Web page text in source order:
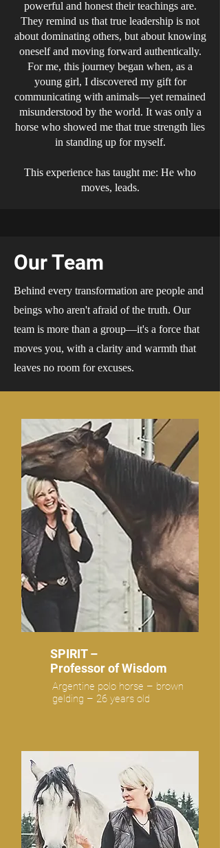
powerful and honest their teachings are.
They remind us that true leadership is not
about dominating others, but about knowing
oneself and moving forward authentically.
For me, this journey began when, as a
young girl, I discovered my gift for
communicating with animals—yet remained
misunderstood by the world. It was only a
horse who showed me that true strength lies
in standing up for myself.
This experience has taught me: He who
moves, leads.
Our Team
Behind every transformation are people and
beings who aren't afraid of the truth. Our
team is more than a group—it's a force that
moves you, with a clarity and warmth that
leaves no room for excuses.
SPIRIT –
Professor of Wisdom
Argentine polo horse – brown
gelding – 26 years old